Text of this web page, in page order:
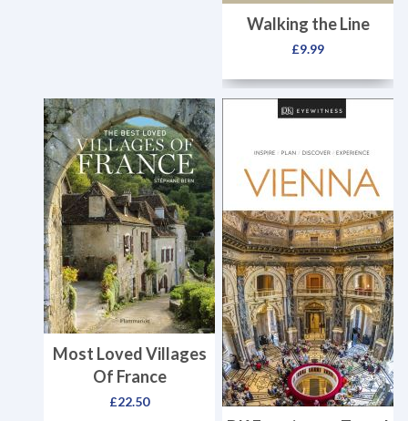
Walking the Line
£9.99
Most Loved Villages
Of France
£22.50